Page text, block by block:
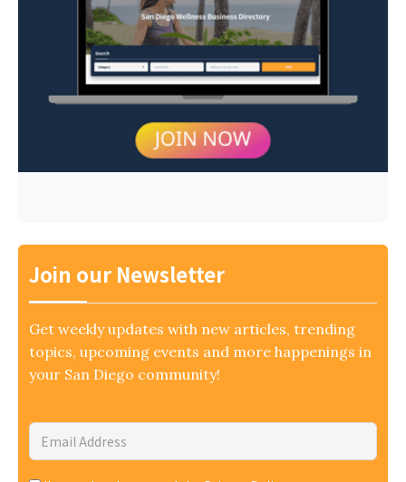
Join our Newsletter
Get weekly updates with new articles, trending
topics, upcoming events and more happenings in
your San Diego community!
Email
Address*